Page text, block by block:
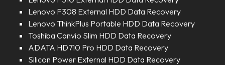
Lenovo F308 External HDD Data Recovery
Lenovo ThinkPlus Portable HDD Data Recovery
Toshiba Canvio Slim HDD Data Recovery
ADATA HD710 Pro HDD Data Recovery
Silicon Power External HDD Data Recovery